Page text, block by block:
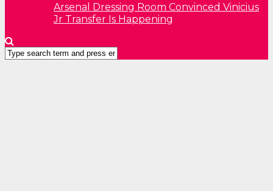
Arsenal Dressing Room Convinced Vinicius
Jr Transfer Is Happening